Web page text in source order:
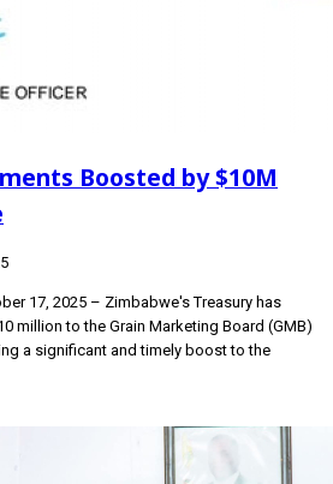
Boosted by $10M
17, 2025 – Zimbabwe's Treasury has
million to the Grain Marketing Board (GMB)
a significant and timely boost to the